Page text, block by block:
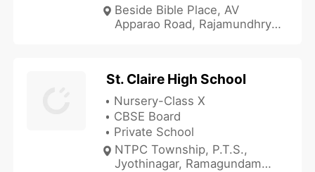
Beside Bible Place, AV
Apparao Road, Rajamundhry,
St. Claire High School
Nursery-Class X
CBSE Board
Private School
NTPC Township, P.T.S.,
Jyothinagar, Ramagundam